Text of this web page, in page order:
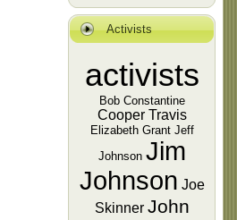
Activists
activists
Bob Constantine
Cooper Travis
Elizabeth Grant Jeff
Johnson Jim
Johnson Joe
Skinner John